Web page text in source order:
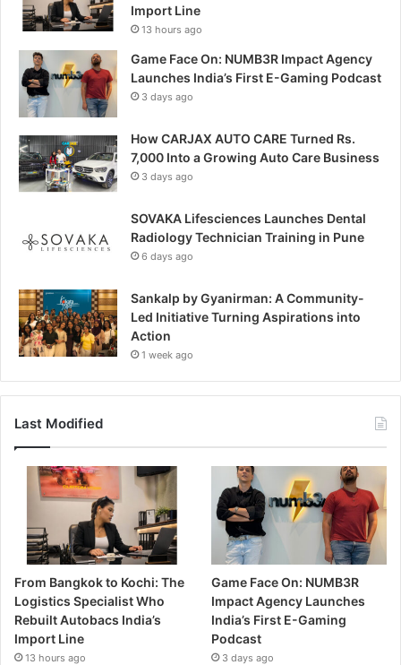
Import Line
13 hours ago
Game Face On: NUMB3R Impact Agency
Launches India’s First E-Gaming Podcast
3 days ago
How CARJAX AUTO CARE Turned Rs.
7,000 Into a Growing Auto Care Business
3 days ago
SOVAKA Lifesciences Launches Dental
Radiology Technician Training in Pune
6 days ago
Sankalp by Gyanirman: A Community-
Led Initiative Turning Aspirations into
Action
1 week ago
Last Modified
From Bangkok to Kochi: The
Logistics Specialist Who
Rebuilt Autobacs India’s
Import Line
13 hours ago
Game Face On: NUMB3R
Impact Agency Launches
India’s First E-Gaming
Podcast
3 days ago